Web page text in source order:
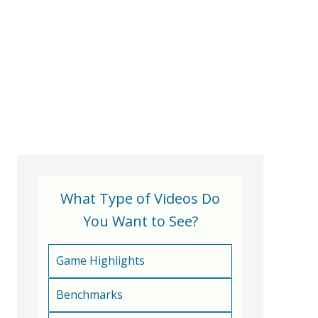
What Type of Videos Do
You Want to See?
Game Highlights
Benchmarks